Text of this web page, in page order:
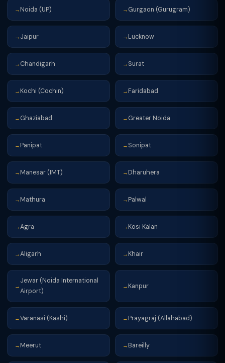
→ Noida (UP) → Gurgaon (Gurugram)
→ Jaipur → Lucknow
→ Chandigarh → Surat
→ Kochi (Cochin) → Faridabad
→ Ghaziabad → Greater Noida
→ Panipat → Sonipat
→ Manesar (IMT) → Dharuhera
→ Mathura → Palwal
→Agra → Kosi Kalan
→Aligarh → Khair
→
Jewar (Noida International
Airport)
→ Kanpur
→Varanasi (Kashi) → Prayagraj (Allahabad)
→ Meerut → Bareilly